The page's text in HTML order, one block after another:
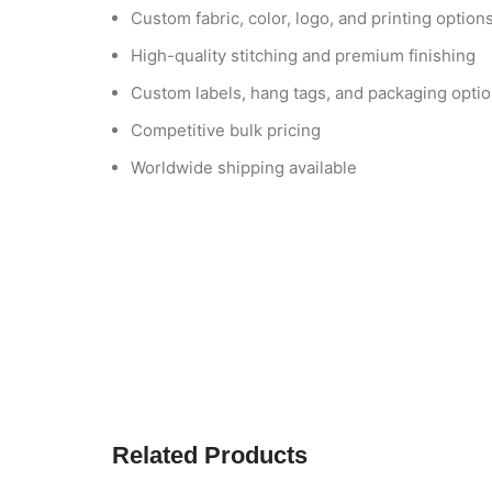
Custom fabric, color, logo, and printing options
High-quality stitching and premium finishing
Custom labels, hang tags, and packaging
Competitive bulk pricing
Worldwide shipping available
Related Products